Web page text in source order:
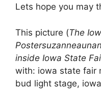
Lets hope you may
This picture (The
inside Iowa State
with: iowa state fair
bud light stage,